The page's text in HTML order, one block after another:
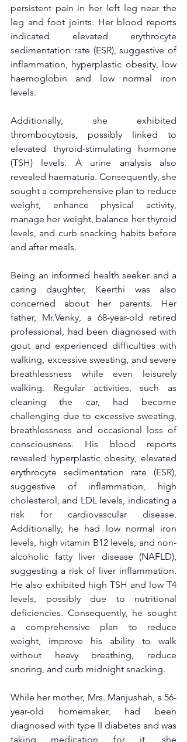
persistent pain in her left leg near the
leg and foot joints. Her blood reports
indicated elevated erythrocyte
sedimentation rate (ESR), suggestive of
inflammation, hyperplastic obesity, low
haemoglobin and low normal iron
levels.
Additionally, she exhibited
thrombocytosis, possibly linked to
elevated thyroid-stimulating hormone
(TSH) levels. A urine analysis also
revealed haematuria. Consequently, she
sought a comprehensive plan to reduce
weight, enhance physical activity,
manage her weight, balance her thyroid
levels, and curb snacking habits before
and after meals.
Being an informed health seeker and a
caring daughter, Keerthi was also
concerned about her parents. Her
father, Mr.Venky, a 68-year-old retired
professional, had been diagnosed with
gout and experienced difficulties with
walking, excessive sweating, and severe
breathlessness while even leisurely
walking. Regular activities, such as
cleaning the car, had become
challenging due to excessive sweating,
breathlessness and occasional loss of
consciousness. His blood reports
revealed hyperplastic obesity, elevated
erythrocyte sedimentation rate (ESR),
suggestive of inflammation, high
cholesterol, and LDL levels, indicating a
risk for cardiovascular disease.
Additionally, he had low normal iron
levels, high vitamin B12 levels, and non-
alcoholic fatty liver disease (NAFLD),
suggesting a risk of liver inflammation.
He also exhibited high TSH and low T4
levels, possibly due to nutritional
deficiencies. Consequently, he sought
a comprehensive plan to reduce
weight, improve his ability to walk
without heavy breathing, reduce
snoring, and curb midnight snacking.
While her mother, Mrs. Manjushah, a 56-
year-old homemaker, had been
diagnosed with type II diabetes and was
taking medication for it, she